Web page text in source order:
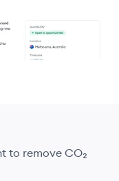
to remove CO₂